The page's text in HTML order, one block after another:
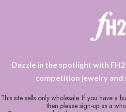
Dazzle in the spotlight with
competition jewelry and
This site sells only wholesale. If you have a
then please sign-up as a